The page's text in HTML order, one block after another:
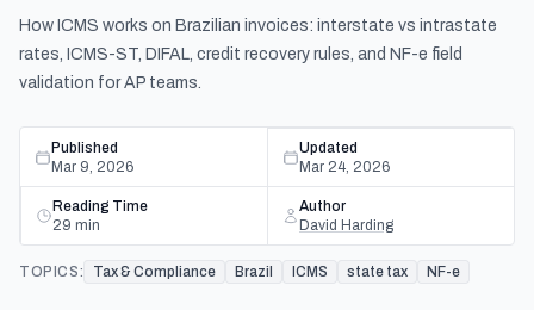
How ICMS works on Brazilian invoices: interstate vs intrastate
rates, ICMS-ST, DIFAL, credit recovery rules, and NF-e field
validation for AP teams.
Published
Mar 9, 2026
Updated
Mar 24, 2026
Reading Time
29 min
Author
David Harding
TOPICS: Tax & Compliance Brazil ICMS state tax NF-e